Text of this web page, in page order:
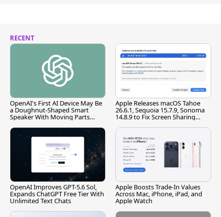
RECENT
OpenAI's First AI Device May Be
a Doughnut-Shaped Smart
Speaker With Moving Parts
Apple Releases macOS Tahoe
26.6.1, Sequoia 15.7.9, Sonoma
14.8.9 to Fix Screen Sharing
OpenAI Improves GPT-5.6 Sol,
Expands ChatGPT Free Tier With
Unlimited Text Chats
Apple Boosts Trade-In Values
Across Mac, iPhone, iPad, and
Apple Watch